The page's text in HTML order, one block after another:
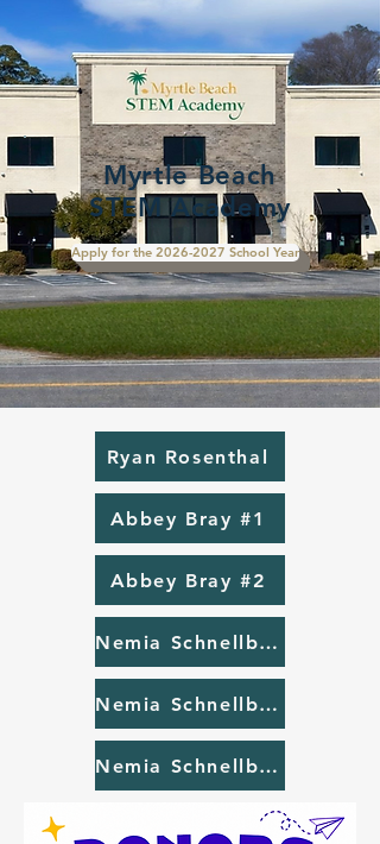
Myrtle Beach
STEM Academy
Apply for the 2026-2027 School Year
Ryan Rosenthal
Abbey Bray #1
Abbey Bray #2
Nemia Schnellbaugh #1
Nemia Schnellbaugh #2
Nemia Schnellbaugh #3